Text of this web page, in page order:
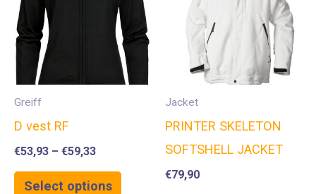
Greiff
D vest RF
€53,93 – €59,33
Select options
Jacket
PRINTER SKELETON
SOFTSHELL JACKET
€79,90